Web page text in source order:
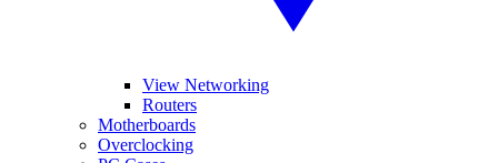
View Networking
Routers
Motherboards
Overclocking